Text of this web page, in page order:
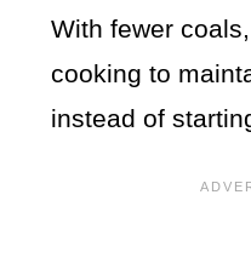
With fewer
cooking to
instead of